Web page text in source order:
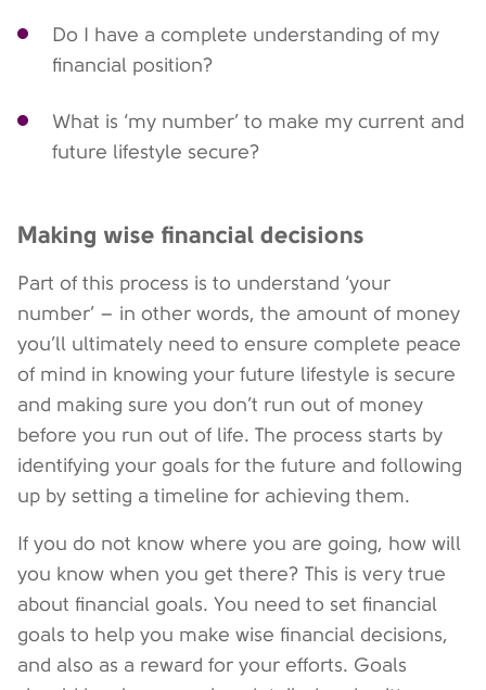
Do I have a complete understanding of my
financial position?
What is ‘my number’ to make my current and
future lifestyle secure?
Making wise financial decisions
Part of this process is to understand ‘your
number’ – in other words, the amount of money
you’ll ultimately need to ensure complete peace
of mind in knowing your future lifestyle is secure
and making sure you don’t run out of money
before you run out of life. The process starts by
identifying your goals for the future and following
up by setting a timeline for achieving them.
If you do not know where you are going, how will
you know when you get there? This is very true
about financial goals. You need to set financial
goals to help you make wise financial decisions,
and also as a reward for your efforts. Goals